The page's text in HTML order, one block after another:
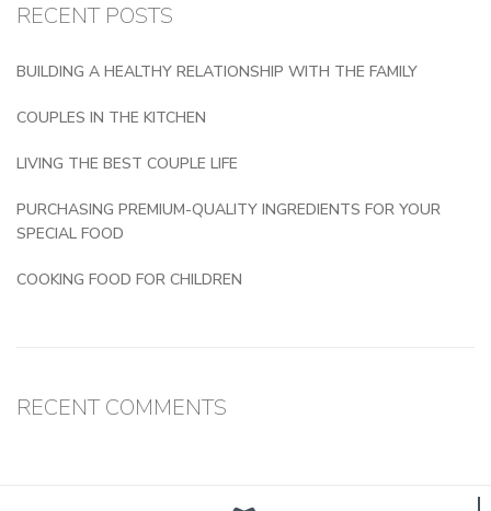
RECENT POSTS
BUILDING A HEALTHY RELATIONSHIP WITH THE FAMILY
COUPLES IN THE KITCHEN
LIVING THE BEST COUPLE LIFE
PURCHASING PREMIUM-QUALITY INGREDIENTS FOR YOUR
SPECIAL FOOD
COOKING FOOD FOR CHILDREN
RECENT COMMENTS